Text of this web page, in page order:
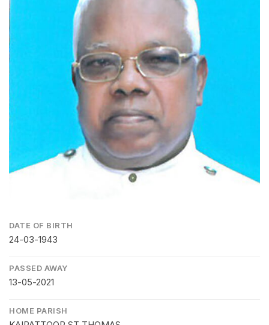
DATE OF BIRTH
24-03-1943
PASSED AWAY
13-05-2021
HOME PARISH